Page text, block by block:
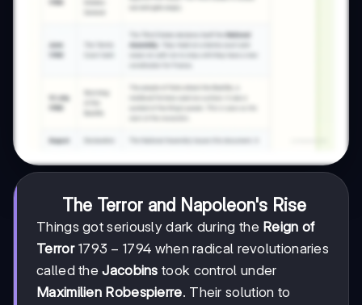
The Terror and Napoleon's Rise
Things got seriously dark during the Reign of
Terror 1793-
1794
1793 − 1794 when radical revolutionaries
called theJacobins took control under
Maximilien Robespierre. Their solution to